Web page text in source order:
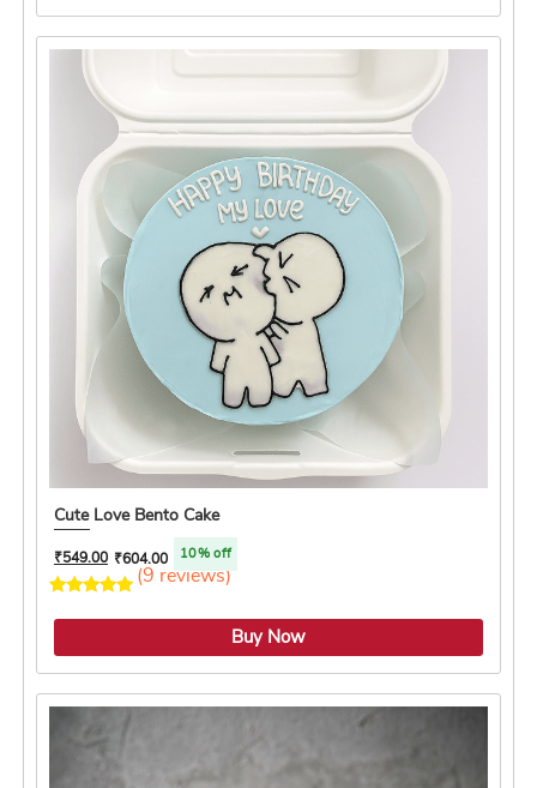
Cute Love Bento Cake
(9 reviews)
₹549.00 ₹604.00 10% off
Buy Now